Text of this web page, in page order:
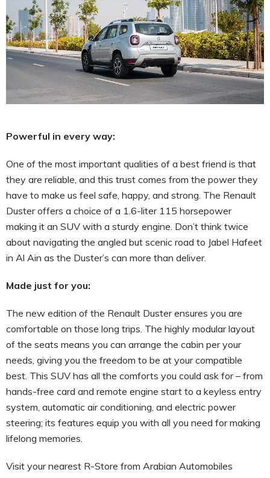
Powerful in every way:
One of the most important qualities of a best friend is that
they are reliable, and this trust comes from the power they
have to make us feel safe, happy, and strong. The Renault
Duster offers a choice of a 1.6-liter 115 horsepower
making it an SUV with a sturdy engine. Don’t think twice
about navigating the angled but scenic road to Jabel Hafeet
in Al Ain as the Duster’s can more than deliver.
Made just for you:
The new edition of the Renault Duster ensures you are
comfortable on those long trips. The highly modular layout
of the seats means you can arrange the cabin per your
needs, giving you the freedom to be at your compatible
best. This SUV has all the comforts you could ask for – from
hands-free card and remote engine start to a keyless entry
system, automatic air conditioning, and electric power
steering; its features equip you with all you need for making
lifelong memories.
Visit your nearest R-Store from Arabian Automobiles